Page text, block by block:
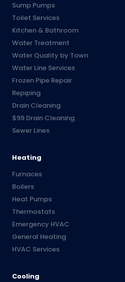
Sump Pumps
Toilet Services
Kitchen & Bathroom
Water Treatment
Water Quality by Town
Water Line Services
Frozen Pipe Repair
Repiping
Drain Cleaning
$99 Drain Cleaning
Sewer Lines
Heating
Furnaces
Boilers
Heat Pumps
Thermostats
Emergency HVAC
General Heating
HVAC Services
Cooling